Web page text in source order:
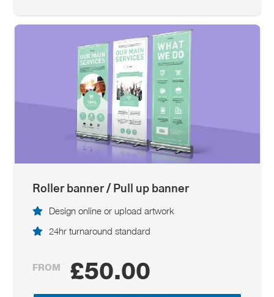
Roller banner / Pull up banner
Design online or upload artwork
24hr turnaround standard
FROM £50.00